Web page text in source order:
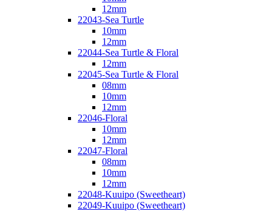
12mm
22043-Sea Turtle
10mm
12mm
22044-Sea Turtle & Floral
12mm
22045-Sea Turtle & Floral
08mm
10mm
12mm
22046-Floral
10mm
12mm
22047-Floral
08mm
10mm
12mm
22048-Kuuipo (Sweetheart)
22049-Kuuipo (Sweetheart)